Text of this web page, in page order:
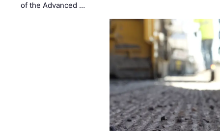
of the Advanced …